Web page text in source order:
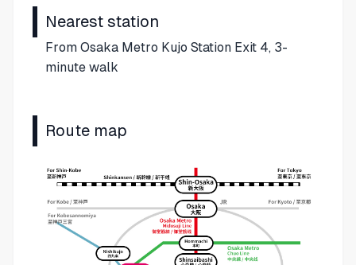
Nearest station
From Osaka Metro Kujo Station Exit 4, 3-
minute walk
Route map